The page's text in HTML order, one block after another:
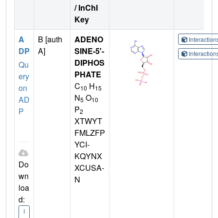
/ InChI
Key
A
DP
Qu
ery
on
AD
P
Do
wn
loa
d:
I
B [auth
A]
ADENO
SINE-5'-
DIPHOS
PHATE
C10 H15
N5 O10
P2
XTWYT
FMLZFP
YCI-
KQYNX
XCUSA-
N